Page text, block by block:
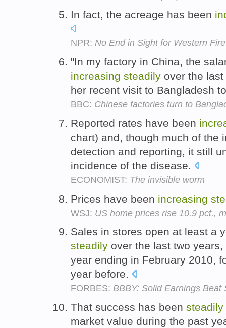
In fact, the acreage has been
NPR: No End in Sight for Western
"In my factory in China, the
increasing steadily over the
her recent visit to Bangladesh
BBC: Chinese factories turn to
Reported rates have been
chart) and, though much of the
detection and reporting, it still
incidence of the disease.
ECONOMIST: The invisible worm
Prices have been increasing
WSJ: US home prices rise 10.9 pct.,
Sales in stores open at least a
steadily over the last two
year ending in February 2010,
year before.
FORBES: BBBY: Solid Earnings Beat
That success has been steadily
market value during the past